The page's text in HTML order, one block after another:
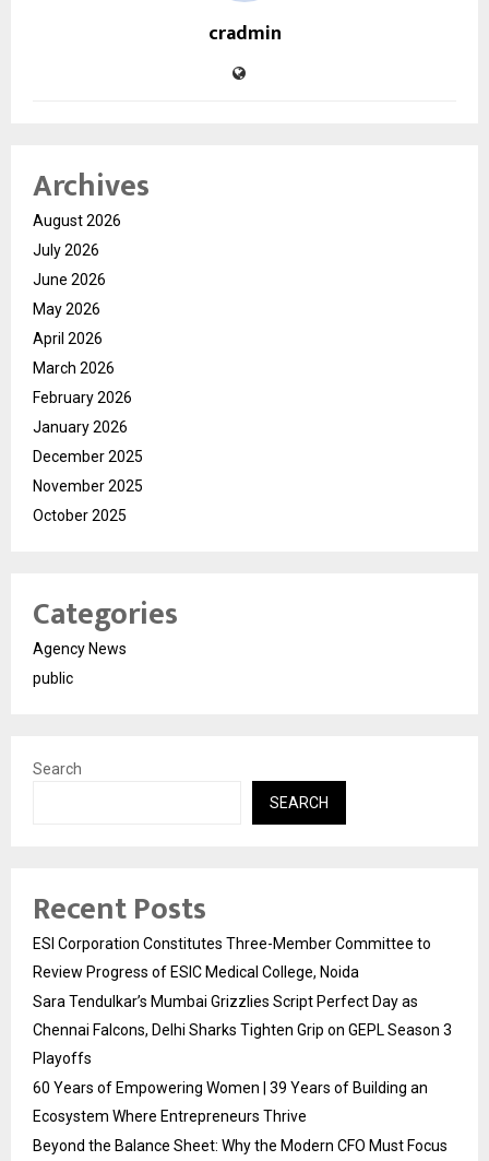
cradmin
Archives
August 2026
July 2026
June 2026
May 2026
April 2026
March 2026
February 2026
January 2026
December 2025
November 2025
October 2025
Categories
Agency News
public
Search
SEARCH
Recent Posts
ESI Corporation Constitutes Three-Member Committee to
Review Progress of ESIC Medical College, Noida
Sara Tendulkar’s Mumbai Grizzlies Script Perfect Day as
Chennai Falcons, Delhi Sharks Tighten Grip on GEPL Season 3
Playoffs
60 Years of Empowering Women | 39 Years of Building an
Ecosystem Where Entrepreneurs Thrive
Beyond the Balance Sheet: Why the Modern CFO Must Focus